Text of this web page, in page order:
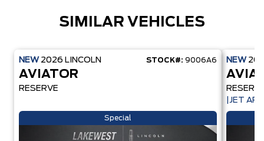
SIMILAR VEHICLES
NEW 2026 LINCOLN STOCK#: 9006A6
AVIATOR
RESERVE
Special
NEW
|JET